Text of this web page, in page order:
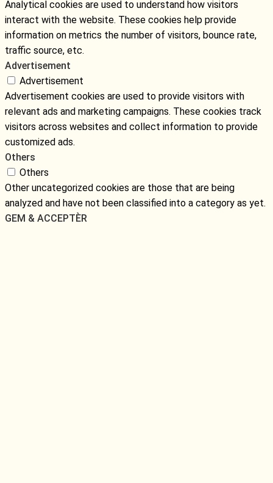
Analytical cookies are used to understand how visitors
interact with the website. These cookies help provide
information on metrics the number of visitors, bounce rate,
traffic source, etc.
Advertisement
Advertisement
Advertisement cookies are used to provide visitors with
relevant ads and marketing campaigns. These cookies track
visitors across websites and collect information to provide
customized ads.
Others
Others
Other uncategorized cookies are those that are being
analyzed and have not been classified into a category as yet.
GEM & ACCEPTÈR